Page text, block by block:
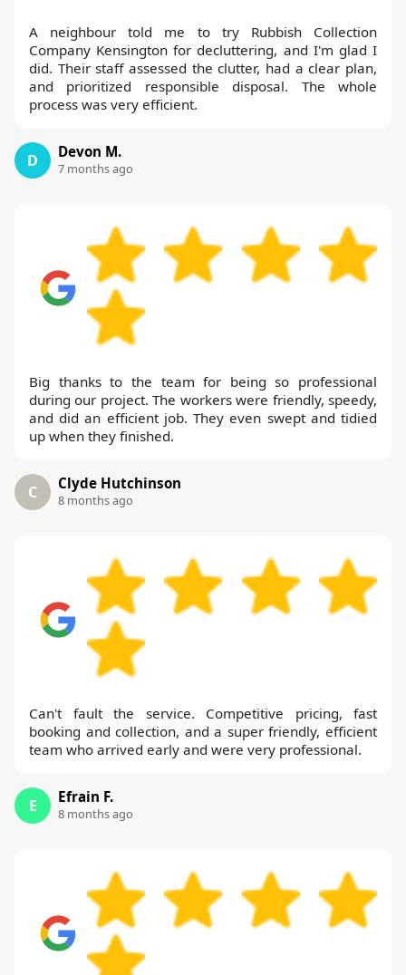
A neighbour told me to try Rubbish Collection
Company Kensington for decluttering, and I'm glad I
did. Their staff assessed the clutter, had a clear plan,
and prioritized responsible disposal. The whole
process was very efficient.
D Devon M.
7 months ago
Big thanks to the team for being so professional
during our project. The workers were friendly, speedy,
and did an efficient job. They even swept and tidied
up when they finished.
C Clyde Hutchinson
8 months ago
Can't fault the service. Competitive pricing, fast
booking and collection, and a super friendly, efficient
team who arrived early and were very professional.
E Efrain F.
8 months ago